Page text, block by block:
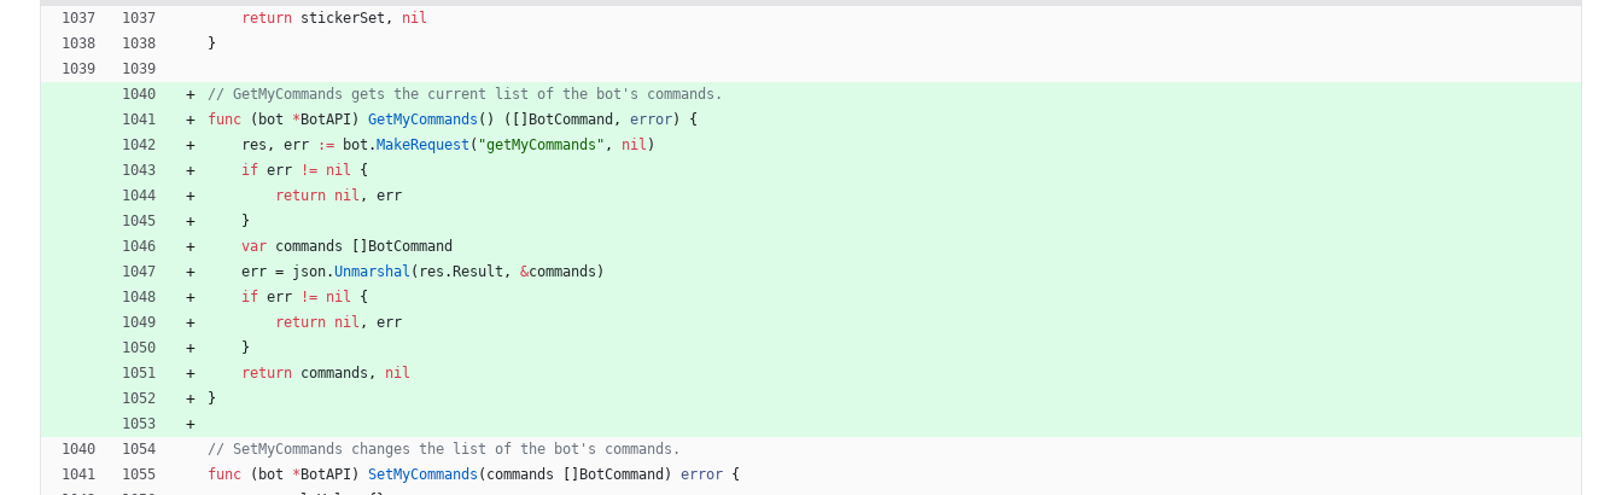
return stickerSet ,
nil
}
// GetMyCommands gets the current list of the bot's commands.
func
( bot * BotAPI ) GetMyCommands ( ) ( BotCommand , error)
{
res , err := bot . MakeRequest ( "getMyCommands" , nil )
if err != nil
{
return nil ,
err
}
var commands
BotCommand
err = json.Unmarshal ( res . Result , &commands )
if err != nil
{
return nil ,
err
}
return commands ,
nil
}
// SetMyCommands changes the list of the bot's commands.
func
( bot * BotAPI ) SetMyCommands ( commands BotCommand ) error {